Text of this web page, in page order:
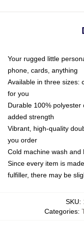
Your rugged little
phone, cards, anything
Available in three sizes:
for you
Durable 100%
added strength
Vibrant, high-quality
you order
Cold machine wash and
Since every item is
fulfiller, there may be
SKU:
Categories: